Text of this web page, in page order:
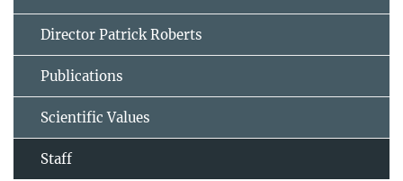
Director Patrick Roberts
Publications
Scientific Values
Staff